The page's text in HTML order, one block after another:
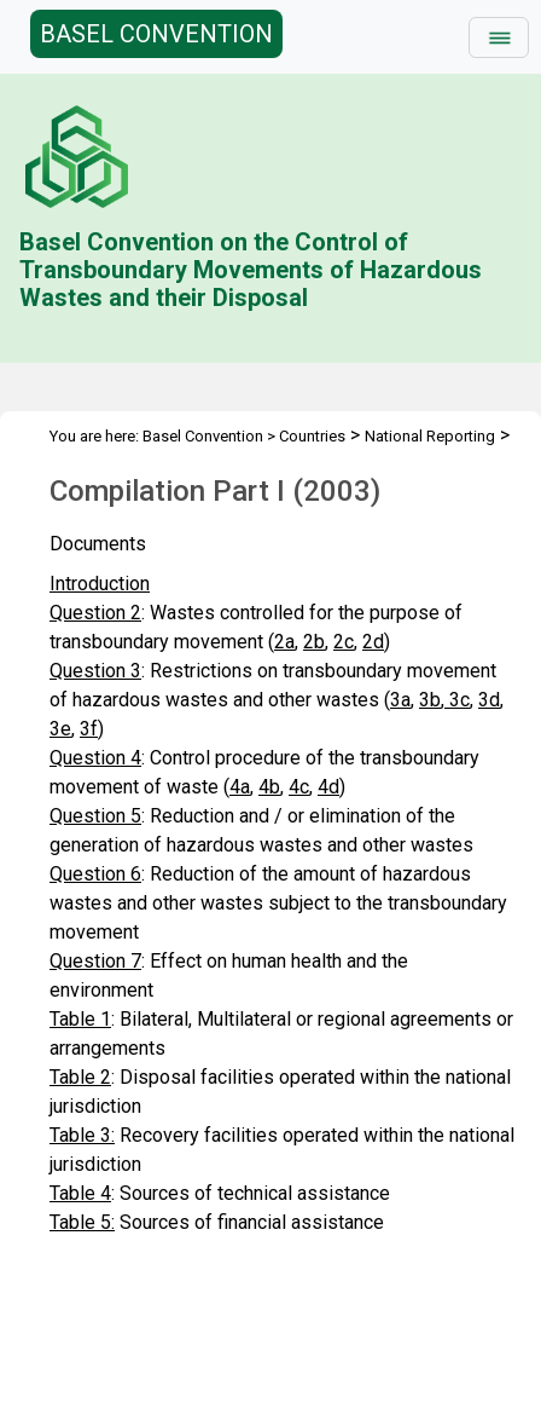
BASEL CONVENTION
Basel Convention on the Control of
Transboundary Movements of Hazardous
Wastes and their Disposal
You are here: Basel Convention > Countries > National Reporting >
Compilation Part I (2003)
Documents
Introduction
Question 2: Wastes controlled for the purpose of
transboundary movement (2a, 2b, 2c, 2d)
Question 3: Restrictions on transboundary movement
of hazardous wastes and other wastes (3a, 3b, 3c, 3d,
3e, 3f)
Question 4: Control procedure of the transboundary
movement of waste (4a, 4b, 4c, 4d)
Question 5: Reduction and / or elimination of the
generation of hazardous wastes and other wastes
Question 6: Reduction of the amount of hazardous
wastes and other wastes subject to the transboundary
movement
Question 7: Effect on human health and the
environment
Table 1: Bilateral, Multilateral or regional agreements or
arrangements
Table 2: Disposal facilities operated within the national
jurisdiction
Table 3: Recovery facilities operated within the national
jurisdiction
Table 4: Sources of technical assistance
Table 5: Sources of financial assistance